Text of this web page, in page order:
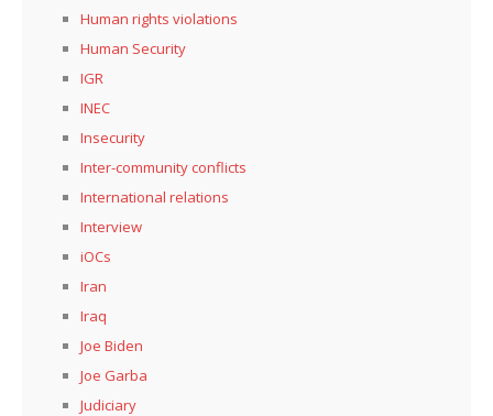
Human rights violations
Human Security
IGR
INEC
Insecurity
Inter-community conflicts
International relations
Interview
iOCs
Iran
Iraq
Joe Biden
Joe Garba
Judiciary